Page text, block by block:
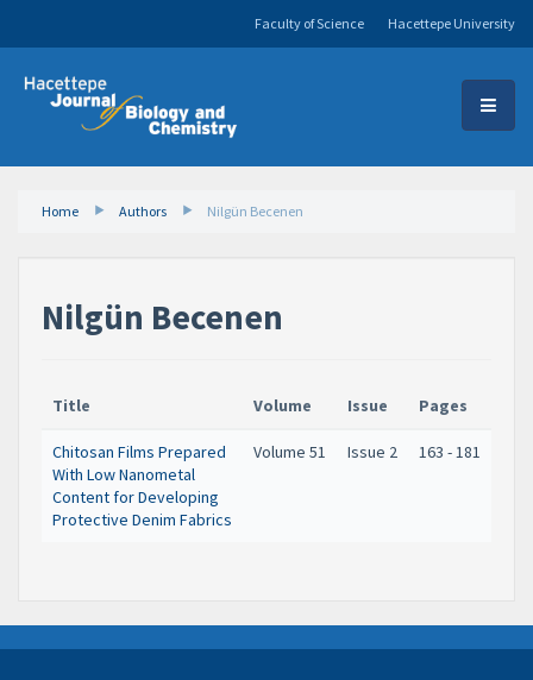
Hacettepe University
Faculty of Science
Home Authors Nilgün Becenen
Nilgün Becenen
Title Volume Issue Pages
Chitosan Films Prepared
With Low Nanometal
Content for Developing
Protective Denim Fabrics
Volume 51 Issue 2 163 - 181